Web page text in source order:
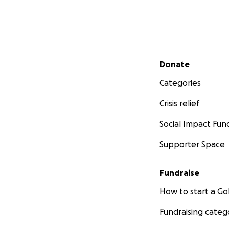
Secondary menu
Donate
Categories
Crisis relief
Social Impact
Supporter Space
Fundraise
How to start a
Fundraising